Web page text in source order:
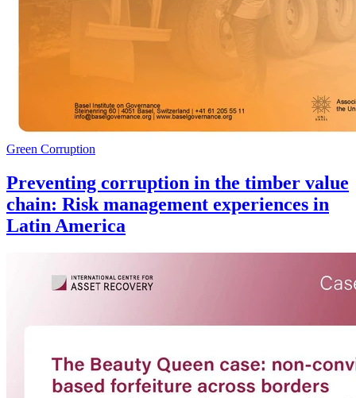
Green Corruption
Preventing corruption in the timber value
chain: Risk management experiences in
Latin America